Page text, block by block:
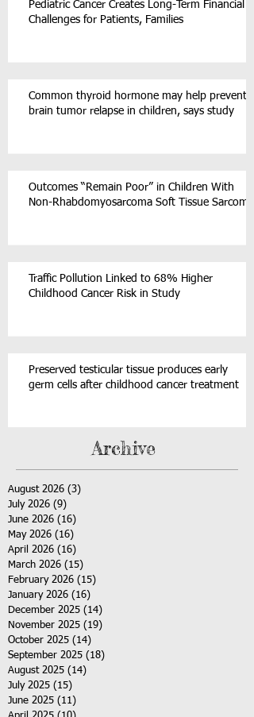
Pediatric Cancer Creates Long-Term Financial
Challenges for Patients, Families
Common thyroid hormone may help prevent
brain tumor relapse in children, says study
Outcomes “Remain Poor” in Children With
Non-Rhabdomyosarcoma Soft Tissue Sarcoma
Traffic Pollution Linked to 68% Higher
Childhood Cancer Risk in Study
Preserved testicular tissue produces early
germ cells after childhood cancer treatment
Archive
August 2026 (3)
July 2026 (9)
June 2026 (16)
May 2026 (16)
April 2026 (16)
March 2026 (15)
February 2026 (15)
January 2026 (16)
December 2025 (14)
November 2025 (19)
October 2025 (14)
September 2025 (18)
August 2025 (14)
July 2025 (15)
June 2025 (11)